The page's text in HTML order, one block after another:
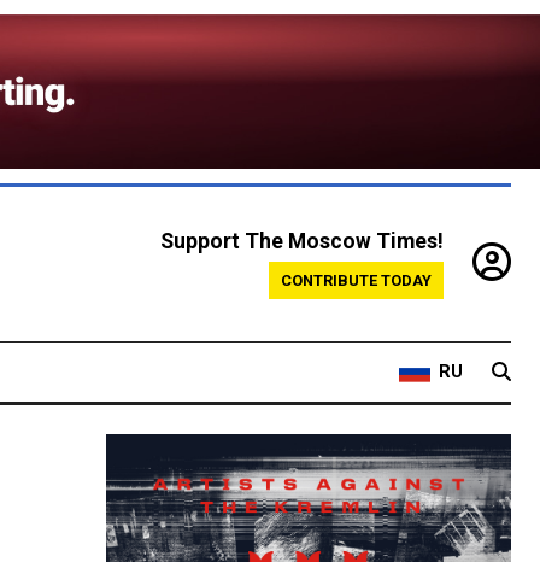
Support The Moscow Times!
CONTRIBUTE TODAY
RU